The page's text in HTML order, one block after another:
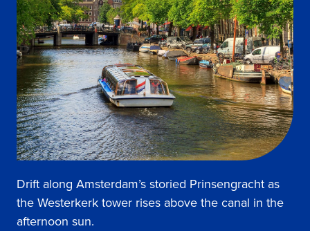
Drift along Amsterdam’s storied Prinsengracht as
the Westerkerk tower rises above the canal in the
afternoon sun.